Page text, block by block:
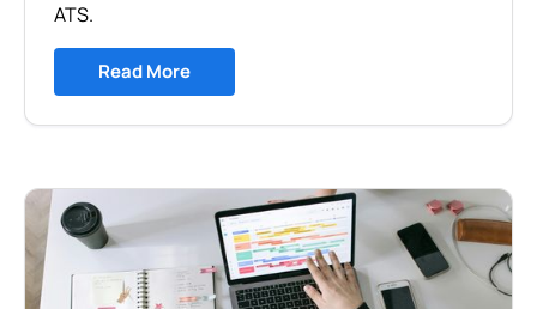
ATS.
Read More